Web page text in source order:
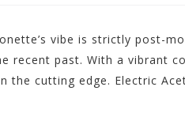
vibe is strictly post-
recent past. With a vibrant
the cutting edge. Electric